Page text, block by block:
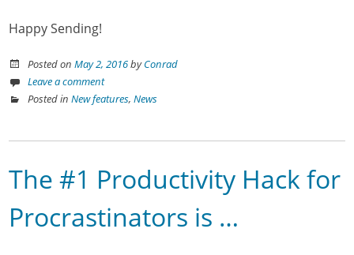
Happy Sending!
Posted onMay 2, 2016byConrad
Leave a comment
Posted inNew features,News
The #1 Productivity Hack for
Procrastinators is …